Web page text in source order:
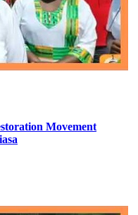
Movement